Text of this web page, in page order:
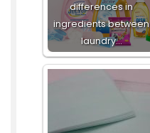
differences in
ingredients between
laundry…